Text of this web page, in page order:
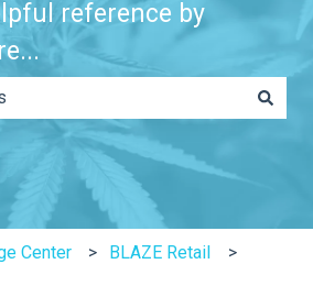
reference by
because the search field is
Center BLAZE Retail